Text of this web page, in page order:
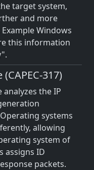
target system,
and more
Windows
this information
317)
the IP
systems
allowing
system of
assigns ID
packets.